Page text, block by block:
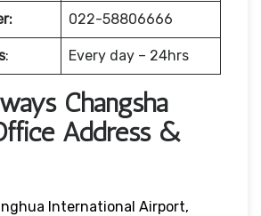
022-58806666
: Every day – 24hrs
Changsha
Address &
International Airport,